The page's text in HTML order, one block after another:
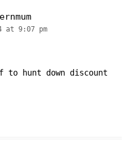
at 9:07 pm
to hunt down discount